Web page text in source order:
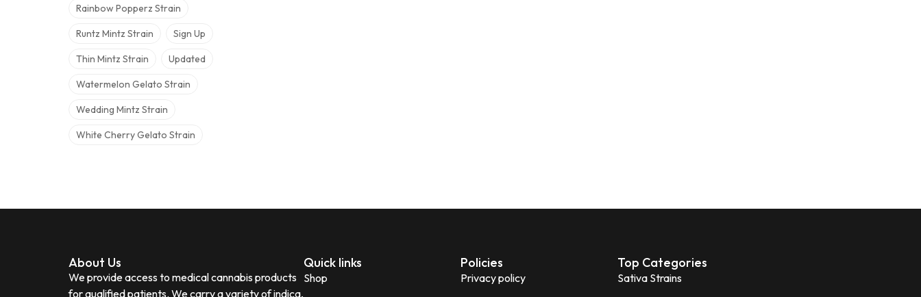
Rainbow Popperz Strain
Runtz Mintz Strain Sign Up
Thin Mintz Strain Updated
Watermelon Gelato Strain
Wedding Mintz Strain
White Cherry Gelato Strain
About Us
We provide access to medical cannabis products
for qualified patients. We carry a variety of indica,
Quick links
Shop
Policies
Privacy policy
Top Categories
Sativa Strains